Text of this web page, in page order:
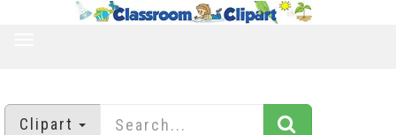
Clipart